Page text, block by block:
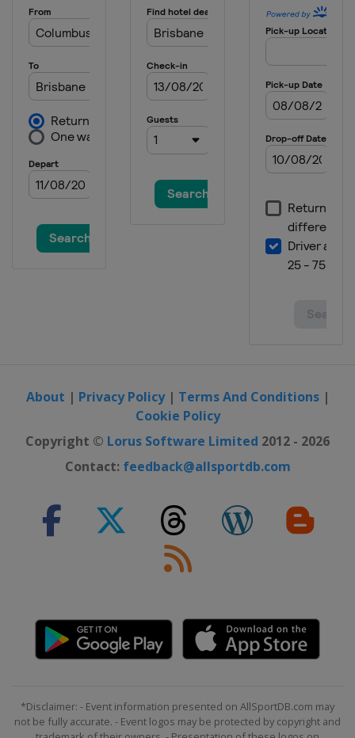
About | Privacy Policy| Terms And Conditions|
Cookie Policy
Copyright © Lorus Software Limited 2012 - 2026
Contact: feedback@allsportdb.com
*Disclaimer: - Event information presented on AllSportDB.com may
not be fully accurate. - Event logos may be protected by copyright and